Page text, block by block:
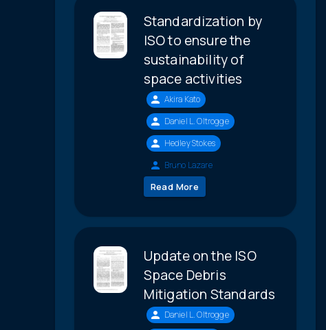
Standardization by
ISO to ensure the
sustainability of
space activities
Akira Kato
Daniel L. Oltrogge
Hedley Stokes
Bruno Lazare
Read More
Update on the ISO
Space Debris
Mitigation Standards
Daniel L. Oltrogge